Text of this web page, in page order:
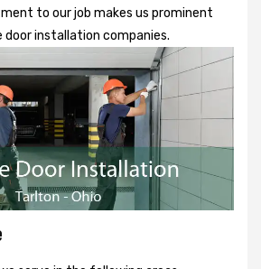
to our job makes us prominent
door installation companies.